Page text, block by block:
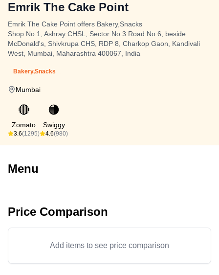
Emrik The Cake Point
Emrik The Cake Point offers Bakery,Snacks
Shop No.1, Ashray CHSL, Sector No.3 Road No.6, beside
McDonald's, Shivkrupa CHS, RDP 8, Charkop Gaon, Kandivali
West, Mumbai, Maharashtra 400067, India
Bakery,Snacks
Mumbai
🔴
Zomato
3.6(1295)
🟠
Swiggy
4.6(980)
Menu
Price Comparison
Add items to see price comparison